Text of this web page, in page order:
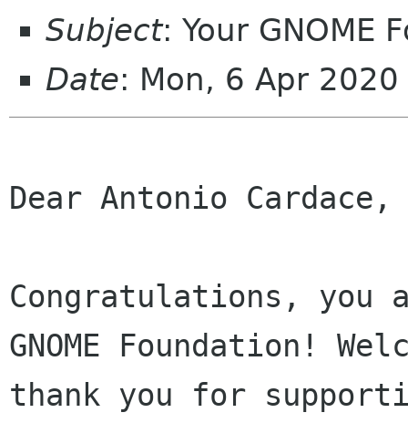
Subject: Your GNOME
Date: Mon, 6 Apr
Dear Antonio Cardace,
Congratulations, you
GNOME Foundation!
thank you for